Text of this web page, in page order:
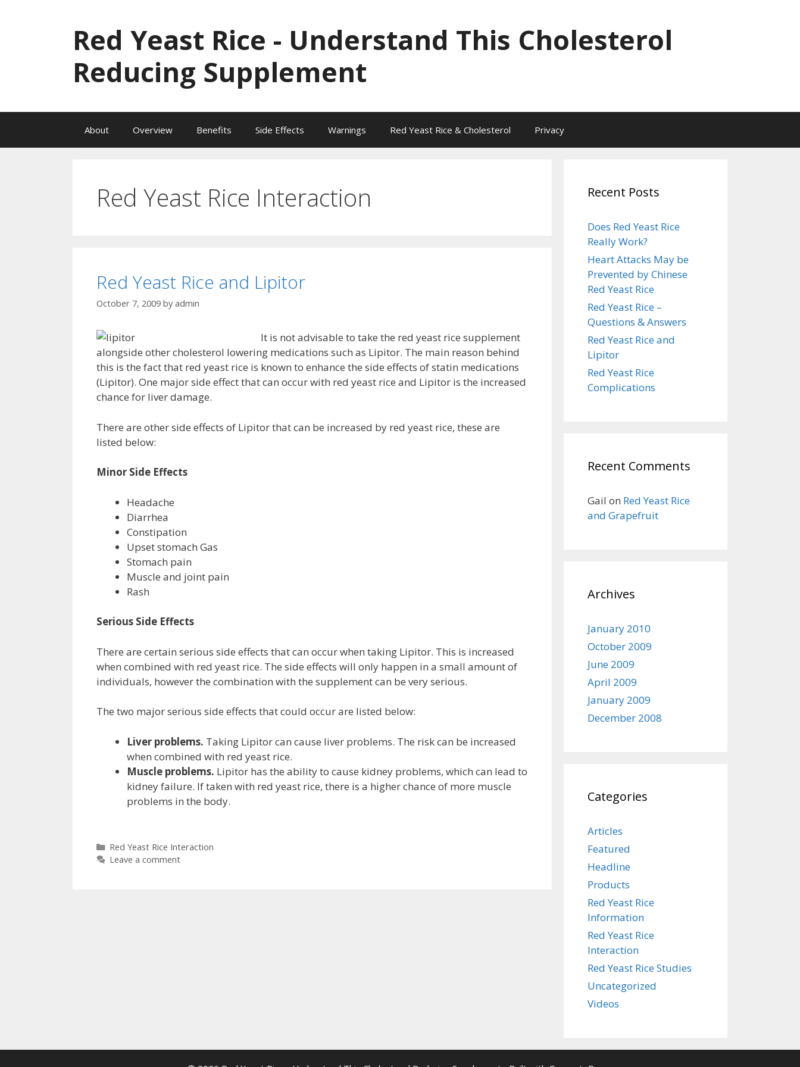
Red Yeast Rice - Understand This Cholesterol
Reducing Supplement
About Overview Benefits Side Effects Warnings Red Yeast Rice & Cholesterol Privacy
Red Yeast Rice Interaction
Red Yeast Rice and Lipitor
October 7, 2009 by admin
It is not advisable to take the red yeast rice supplement
alongside other cholesterol lowering medications such as Lipitor. The main reason behind
this is the fact that red yeast rice is known to enhance the side effects of statin medications
(Lipitor). One major side effect that can occur with red yeast rice and Lipitor is the increased
chance for liver damage.
There are other side effects of Lipitor that can be increased by red yeast rice, these are
listed below:
Minor Side Effects
Headache
Diarrhea
Constipation
Upset stomach Gas
Stomach pain
Muscle and joint pain
Rash
Serious Side Effects
There are certain serious side effects that can occur when taking Lipitor. This is increased
when combined with red yeast rice. The side effects will only happen in a small amount of
individuals, however the combination with the supplement can be very serious.
The two major serious side effects that could occur are listed below:
Liver problems. Taking Lipitor can cause liver problems. The risk can be increased
when combined with red yeast rice.
Muscle problems. Lipitor has the ability to cause kidney problems, which can lead to
kidney failure. If taken with red yeast rice, there is a higher chance of more muscle
problems in the body.
Categories
Red Yeast Rice Interaction
Leave a comment
Recent Posts
Does Red Yeast Rice
Really Work?
Heart Attacks May be
Prevented by Chinese
Red Yeast Rice
Red Yeast Rice –
Questions & Answers
Red Yeast Rice and
Lipitor
Red Yeast Rice
Complications
Recent Comments
Gail on Red Yeast Rice
and Grapefruit
Archives
January 2010
October 2009
June 2009
April 2009
January 2009
December 2008
Categories
Articles
Featured
Headline
Products
Red Yeast Rice
Information
Red Yeast Rice
Interaction
Red Yeast Rice Studies
Uncategorized
Videos